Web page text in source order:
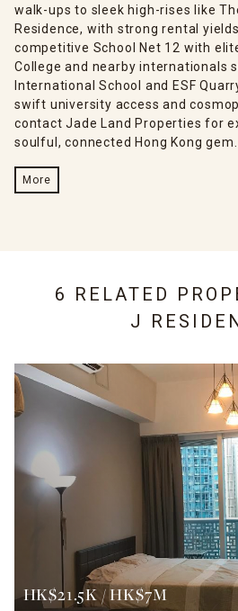
walk-ups to sleek high-rises like
Residence, with strong rental
competitive School Net 12 with
College and nearby internationals
International School and ESF
swift university access and
contact Jade Land Properties for
soulful, connected Hong Kong gem.
More
6 RELATED
J
HK$21.5K / HK$7M